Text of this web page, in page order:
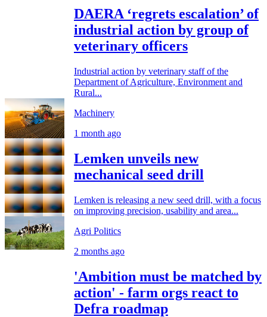
DAERA ‘regrets escalation’ of
industrial action by group of
veterinary officers
Industrial action by veterinary staff of the
Department of Agriculture, Environment and
Rural...
Machinery
1 month ago
Lemken unveils new
mechanical seed drill
Lemken is releasing a new seed drill, with a focus
on improving precision, usability and area...
Agri Politics
2 months ago
'Ambition must be matched by
action' - farm orgs react to
Defra roadmap